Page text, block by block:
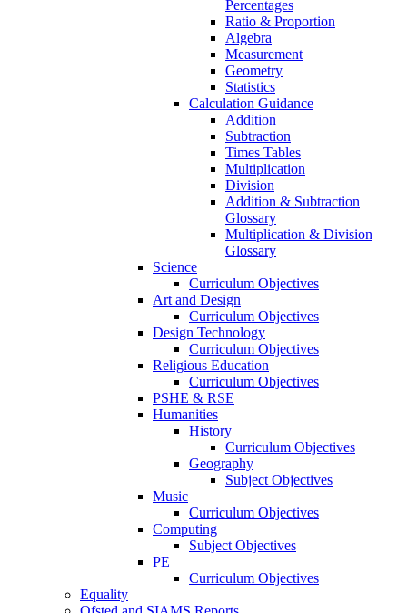
Percentages
Ratio & Proportion
Algebra
Measurement
Geometry
Statistics
Calculation Guidance
Addition
Subtraction
Times Tables
Multiplication
Division
Addition & Subtraction
Glossary
Multiplication & Division
Glossary
Science
Curriculum Objectives
Art and Design
Curriculum Objectives
Design Technology
Curriculum Objectives
Religious Education
Curriculum Objectives
PSHE & RSE
Humanities
History
Curriculum Objectives
Geography
Subject Objectives
Music
Curriculum Objectives
Computing
Subject Objectives
PE
Curriculum Objectives
Equality